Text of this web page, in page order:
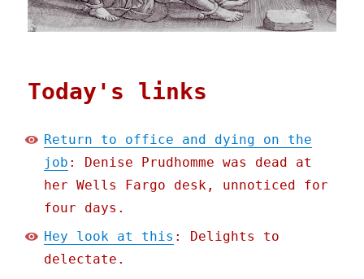
Today's links
Return to office and dying on the
job : Denise Prudhomme was dead at
her Wells Fargo desk, unnoticed for
four days.
Hey look at this : Delights to
delectate.